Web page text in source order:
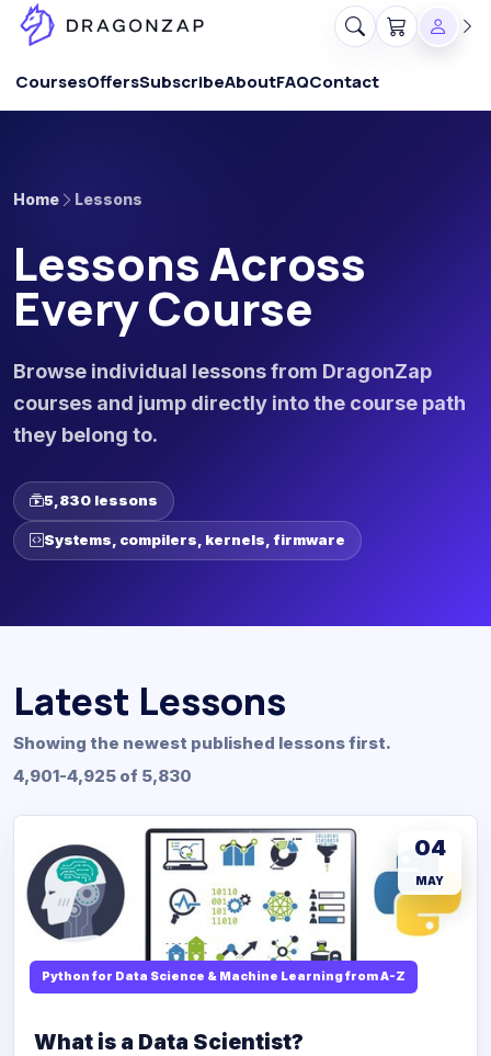
CoursesOffersSubscribeAboutFAQContact
Home Lessons
Lessons Across
Every Course
Browse individual lessons from DragonZap
courses and jump directly into the course path
they belong to.
5,830 lessons
Systems, compilers, kernels, firmware
Latest Lessons
Showing the newest published lessons first.
4,901-4,925 of 5,830
Python for Data Science & Machine Learning from A-Z
04
MAY
What is a Data Scientist?